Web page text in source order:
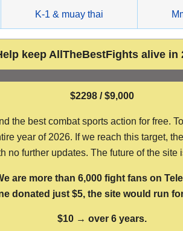
K-1 & muay thai
keep AllTheBestFights alive in
$2298 / $9,000
the best combat sports action for free.
year of 2026. If we reach this target,
no further updates. The future of the site
are more than 6,000 fight fans on
donated just $5, the site would run
$10 → over 6 years.